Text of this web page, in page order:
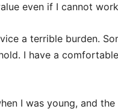
even if I cannot
a terrible burden.
I have a
I was young, and